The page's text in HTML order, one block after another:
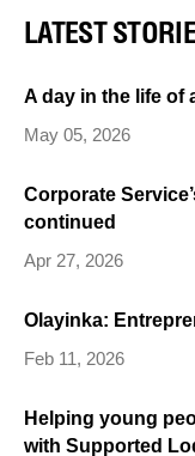
LATEST
A day in the life of
May 05, 2026
Corporate
continued
Apr 27, 2026
Olayinka:
Feb 11, 2026
Helping young
with Supported